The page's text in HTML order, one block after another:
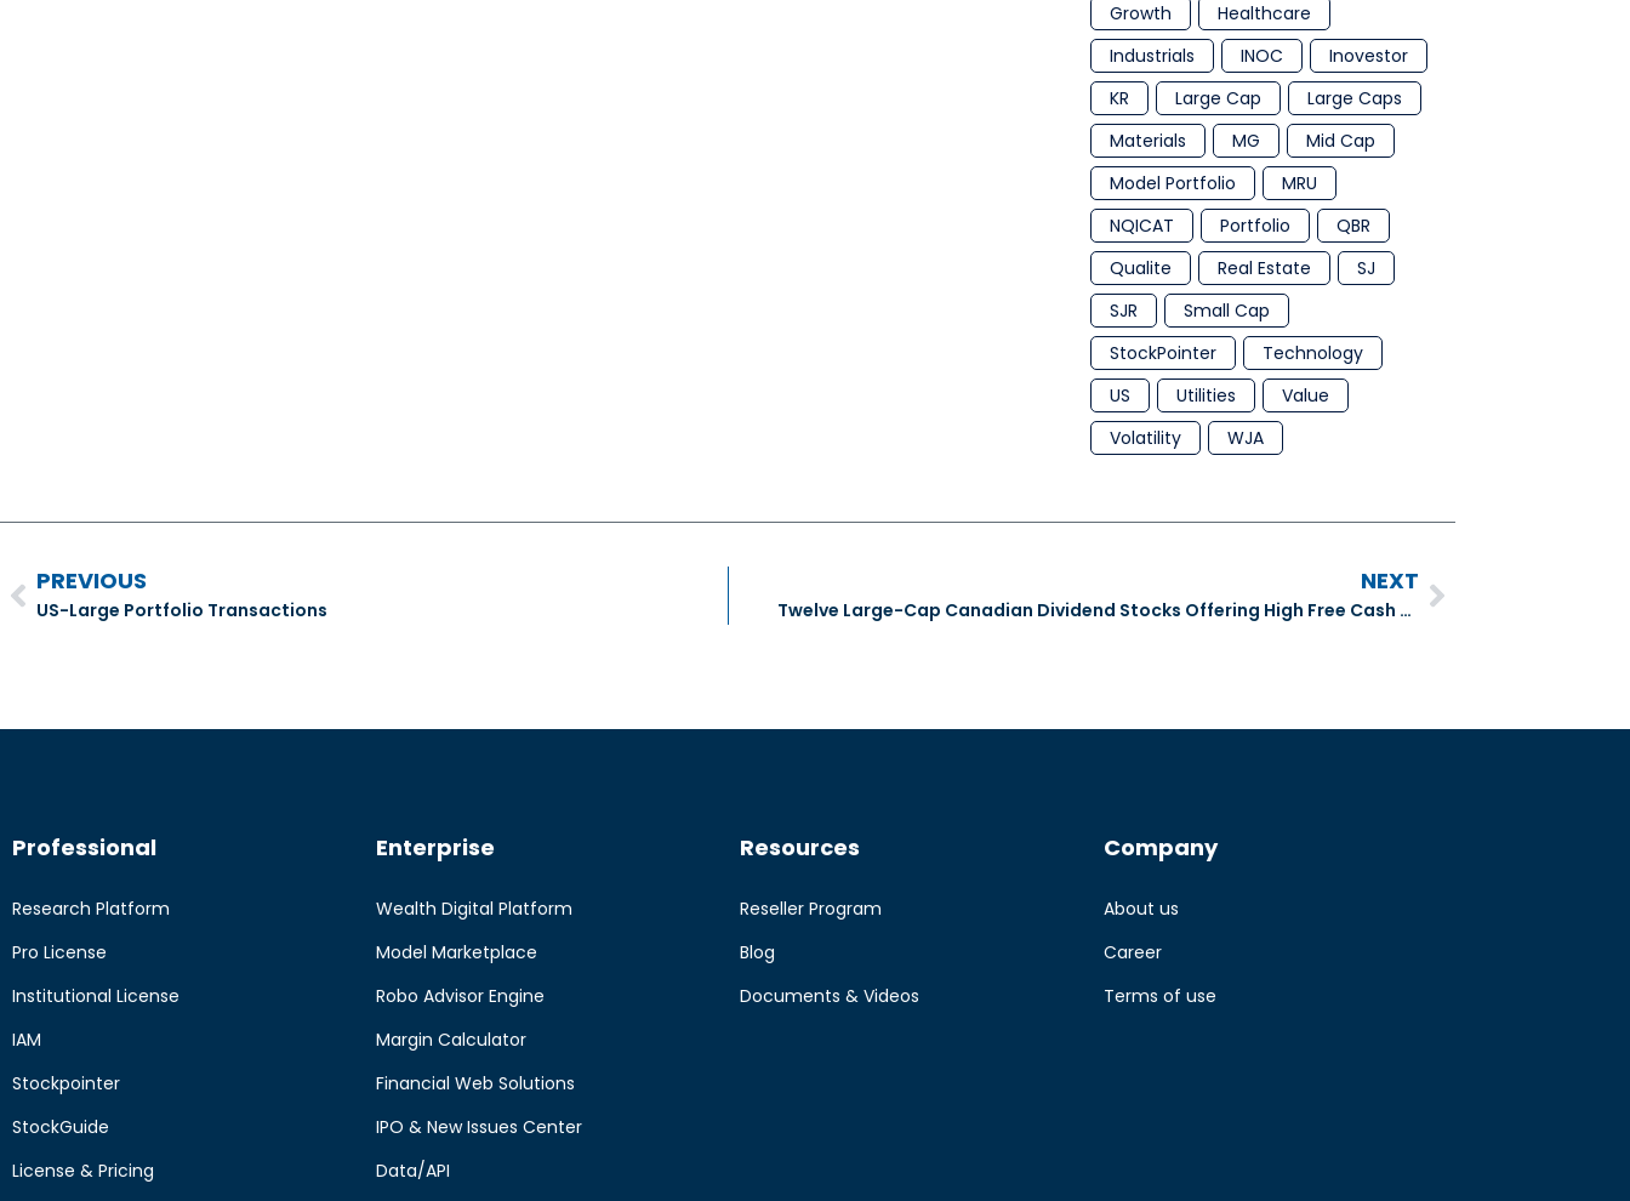
Growth
Healthcare
Industrials
INOC
Inovestor
KR
Large Cap
Large Caps
Materials
MG
Mid Cap
Model Portfolio
MRU
NQICAT
Portfolio
QBR
Qualite
Real Estate
SJ
SJR
Small Cap
StockPointer
Technology
US
Utilities
Value
Volatility
WJA
PREVIOUS
US-Large Portfolio Transactions
NEXT
Twelve Large-Cap Canadian Dividend Stocks Offering High Free Cash Flow
Professional
Research Platform
Pro License
Institutional License
IAM
Stockpointer
StockGuide
License & Pricing
Enterprise
Wealth Digital Platform
Model Marketplace
Robo Advisor Engine
Margin Calculator
Financial Web Solutions
IPO & New Issues Center
Data/API
Resources
Reseller Program
Blog
Documents & Videos
Company
About us
Career
Terms of use